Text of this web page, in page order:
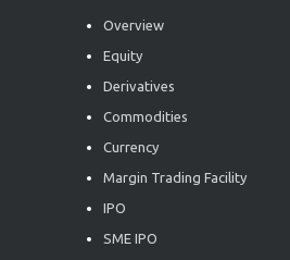
Overview
Equity
Derivatives
Commodities
Currency
Margin Trading Facility
IPO
SME IPO